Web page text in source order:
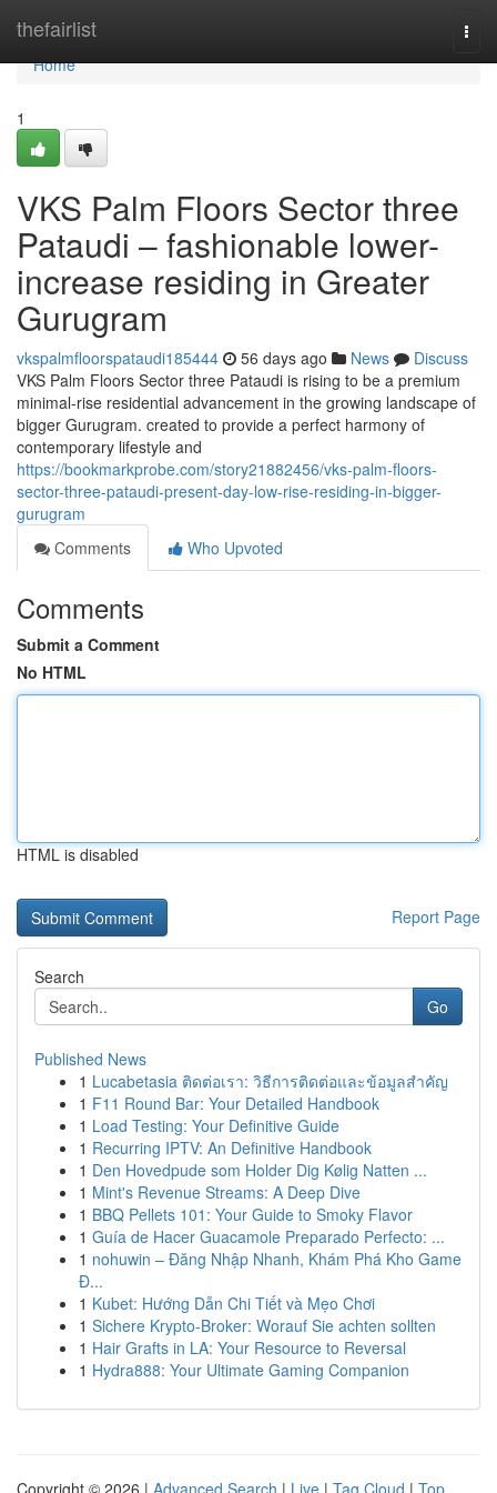
thefairlist
Home
Home
1
VKS Palm Floors Sector three
Pataudi – fashionable lower-
increase residing in Greater
Gurugram
vkspalmfloorspataudi185444 56 days ago News
Discuss
VKS Palm Floors Sector three Pataudi is rising to be a premium
minimal-rise residential advancement in the growing landscape of
bigger Gurugram. created to provide a perfect harmony of
contemporary lifestyle and
https://bookmarkprobe.com/story21882456/vks-palm-floors-
sector-three-pataudi-present-day-low-rise-residing-in-bigger-
gurugram
Comments
Who Upvoted
Comments
Submit a Comment
No HTML
HTML is disabled
Report Page
Search
Go
Published News
1 Lucabetasia ติดต่อเรา: วิธีการติดต่อและข้อมูลสำคัญ
1 F11 Round Bar: Your Detailed Handbook
1 Load Testing: Your Definitive Guide
1 Recurring IPTV: An Definitive Handbook
1 Den Hovedpude som Holder Dig Kølig Natten ...
1 Mint's Revenue Streams: A Deep Dive
1 BBQ Pellets 101: Your Guide to Smoky Flavor
1 Guía de Hacer Guacamole Preparado Perfecto: ...
1 nohuwin – Đăng Nhập Nhanh, Khám Phá Kho Game
Đ...
1 Kubet: Hướng Dẫn Chi Tiết và Mẹo Chơi
1 Sichere Krypto-Broker: Worauf Sie achten sollten
1 Hair Grafts in LA: Your Resource to Reversal
1 Hydra888: Your Ultimate Gaming Companion
Copyright © 2026 | Advanced Search | Live | Tag Cloud | Top